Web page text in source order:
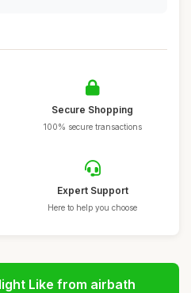
Secure Shopping
100% secure transactions
Expert Support
Here to help you choose
Like from airbath